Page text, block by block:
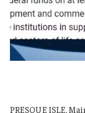
PRESQUE ISLE,